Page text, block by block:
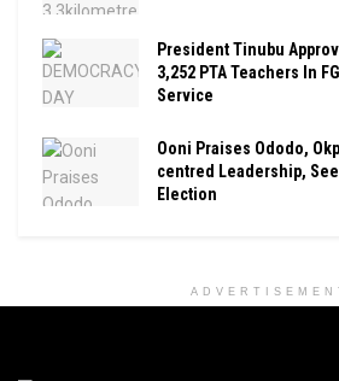
President Tinubu
3,252 PTA Teachers In
Service
Ooni Praises Ododo,
centred Leadership,
Election